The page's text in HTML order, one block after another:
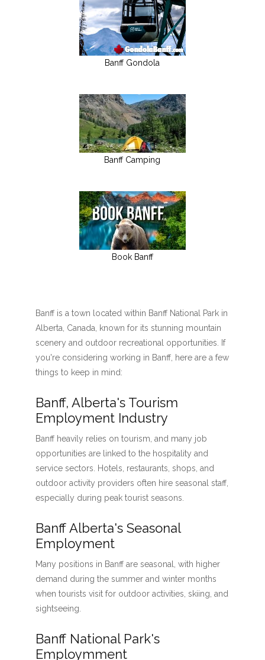
Banff Gondola
Banff Camping
Book Banff
Banff is a town located within Banff National Park in
Alberta, Canada, known for its stunning mountain
scenery and outdoor recreational opportunities. If
you're considering working in Banff, here are a few
things to keep in mind:
Banff, Alberta's Tourism
Employment Industry
Banff heavily relies on tourism, and many job
opportunities are linked to the hospitality and
service sectors. Hotels, restaurants, shops, and
outdoor activity providers often hire seasonal staff,
especially during peak tourist seasons.
Banff Alberta's Seasonal
Employment
Many positions in Banff are seasonal, with higher
demand during the summer and winter months
when tourists visit for outdoor activities, skiing, and
sightseeing.
Banff National Park's
Employmment